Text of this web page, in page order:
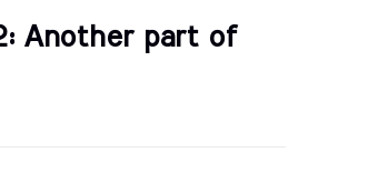
Another part of